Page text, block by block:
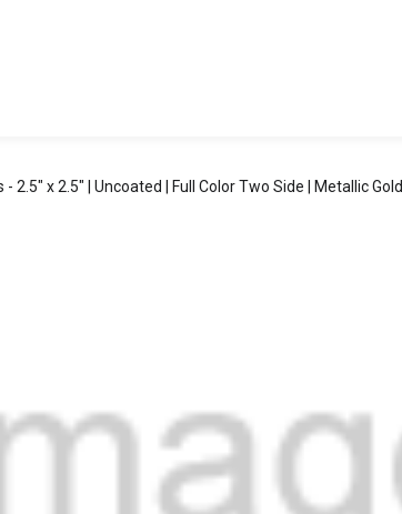
2.5" x 2.5" | Uncoated | Full Color Two Side | Metallic Gold